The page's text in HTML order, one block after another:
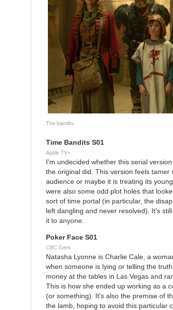
The bandits.
Time Bandits S01
Apple TV+
I'm undecided whether this serial
the original did. This version feels
audience or maybe it is treating its
were also some odd plot holes that
sort of time portal (in particular, the
left dangling and never resolved). It's
it to anyone.
Poker Face S01
CBC Gem
Natasha Lyonne is Charlie Cale, a
when someone is lying or telling the
money at the tables in Las Vegas and
This is how she ended up working as a
(or something). It's also the premise of
the lamb, hoping to avoid this particular